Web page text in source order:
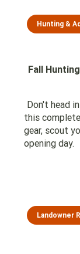
Hunting &
Fall
Don't head
this
gear, scout
opening day.
Landowner